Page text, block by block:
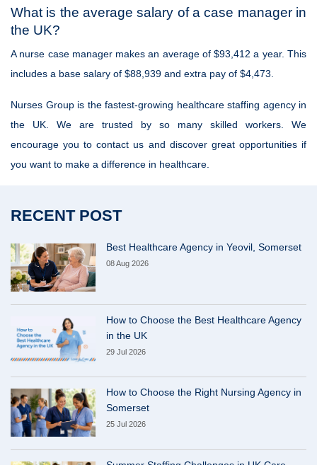
What is the average salary of a case manager in
the UK?
A nurse case manager makes an average of $93,412 a year. This
includes a base salary of $88,939 and extra pay of $4,473.
Nurses Group is the fastest-growing healthcare staffing agency in
the UK. We are trusted by so many skilled workers. We
encourage you to contact us and discover great opportunities if
you want to make a difference in healthcare.
RECENT POST
Best Healthcare Agency in Yeovil, Somerset
08 Aug 2026
How to Choose the Best Healthcare Agency
in the UK
29 Jul 2026
How to Choose the Right Nursing Agency in
Somerset
25 Jul 2026